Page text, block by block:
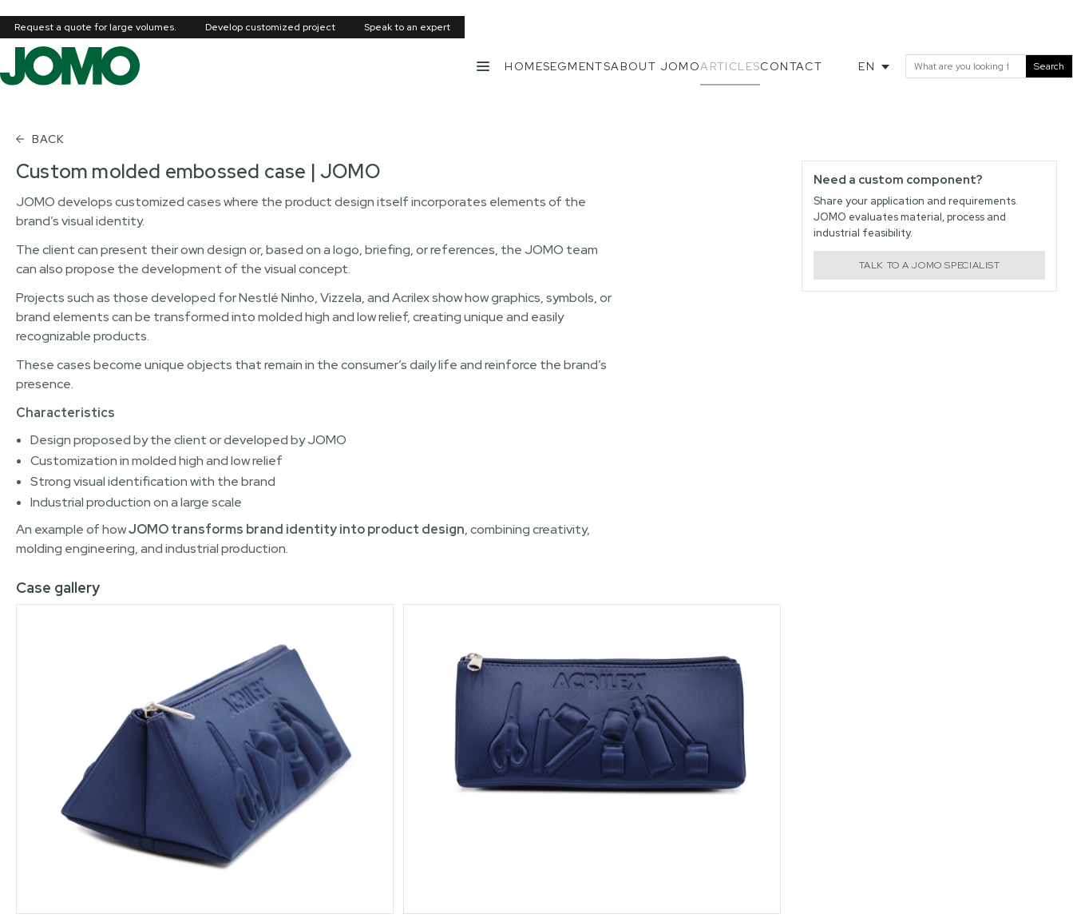
Request a quote for large volumes. Develop customized project Speak to an expert
MENUHOMESEGMENTSABOUT JOMOARTICLESCONTACT EN Search
BACK
Custom molded embossed case | JOMO
JOMO develops customized cases where the product design itself incorporates elements of the
brand’s visual identity.
The client can present their own design or, based on a logo, briefing, or references, the JOMO team
can also propose the development of the visual concept.
Projects such as those developed for Nestlé Ninho, Vizzela, and Acrilex show how graphics, symbols, or
brand elements can be transformed into molded high and low relief, creating unique and easily
recognizable products.
These cases become unique objects that remain in the consumer’s daily life and reinforce the brand’s
presence.
Characteristics
Design proposed by the client or developed by JOMO
Customization in molded high and low relief
Strong visual identification with the brand
Industrial production on a large scale
An example of howJOMO transforms brand identity into product design, combining creativity,
molding engineering, and industrial production.
Case gallery
Need a custom component?
Share your application and requirements.
JOMO evaluates material, process and
industrial feasibility.
TALK TO A JOMO SPECIALIST